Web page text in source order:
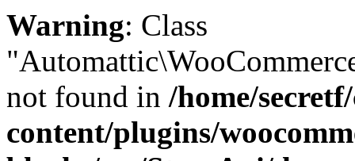
Warning: Class
not found in /home/
content/plugins/